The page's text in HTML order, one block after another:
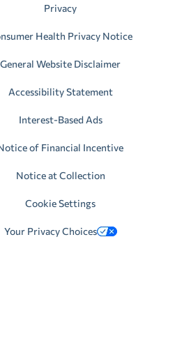
Privacy
Health Privacy Notice
General Website Disclaimer
Accessibility Statement
Interest-Based Ads
of Financial Incentive
Notice at Collection
Cookie Settings
Your Privacy Choices